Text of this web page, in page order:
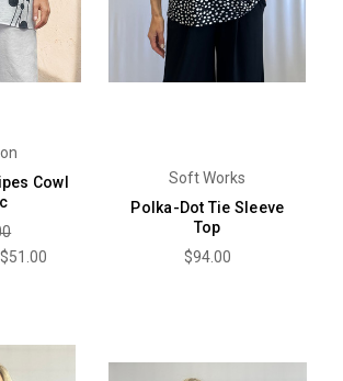
Cowl
$51.00
Soft Works
Polka-Dot Tie Sleeve
Top
$94.00